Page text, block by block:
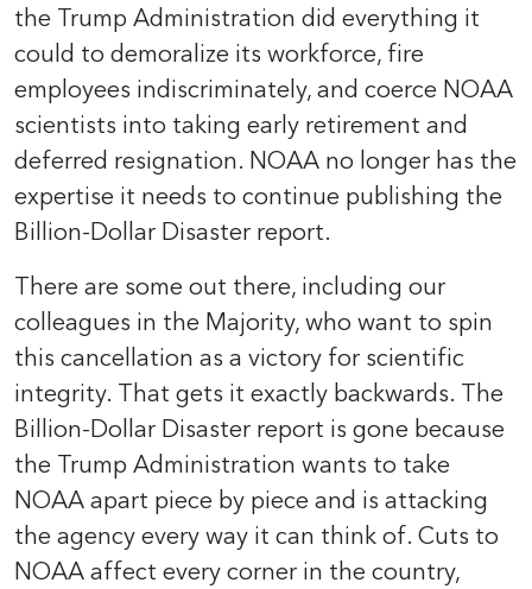
the Trump Administration did everything it
could to demoralize its workforce, fire
employees indiscriminately, and coerce NOAA
scientists into taking early retirement and
deferred resignation. NOAA no longer has the
expertise it needs to continue publishing the
Billion-Dollar Disaster report.
There are some out there, including our
colleagues in the Majority, who want to spin
this cancellation as a victory for scientific
integrity. That gets it exactly backwards. The
Billion-Dollar Disaster report is gone because
the Trump Administration wants to take
NOAA apart piece by piece and is attacking
the agency every way it can think of. Cuts to
NOAA affect every corner in the country,